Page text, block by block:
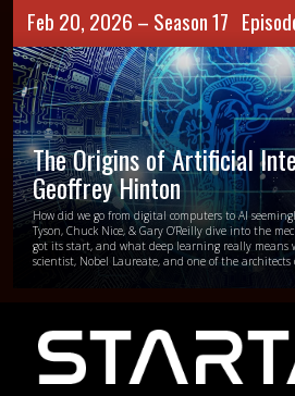
Feb 20, 2026 – Season 17
The Origins of Artificial
Geoffrey Hinton
How did we go from digital computers to AI
Tyson, Chuck Nice, & Gary O’Reilly dive into the
got its start, and what deep learning really means
scientist, Nobel Laureate, and one of the architects